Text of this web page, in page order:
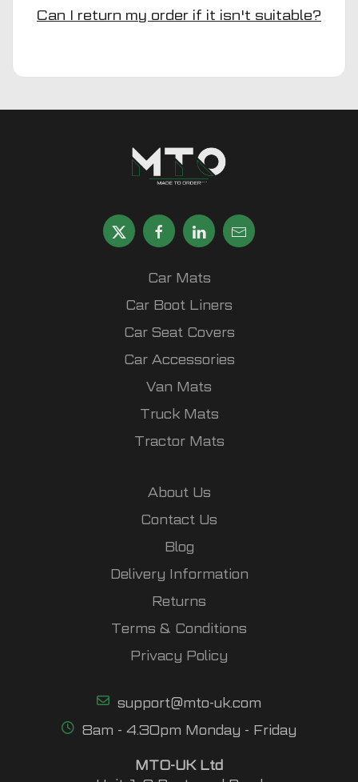
Can I return my order if it isn't suitable?
Car Mats
Car Boot Liners
Car Seat Covers
Car Accessories
Van Mats
Truck Mats
Tractor Mats
About Us
Contact Us
Blog
Delivery Information
Returns
Terms & Conditions
Privacy Policy
support@mto-uk.com
8am - 4.30pm Monday - Friday
MTO-UK Ltd